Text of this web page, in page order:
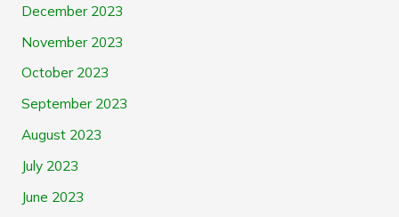
December 2023
November 2023
October 2023
September 2023
August 2023
July 2023
June 2023